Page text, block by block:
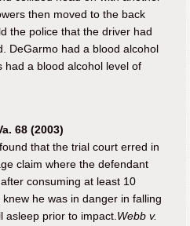
then moved to the back
the police that the driver had
DeGarmo had a blood alcohol
had a blood alcohol level of
68 (2003)
that the trial court erred in
claim where the defendant
consuming at least 10
he was in danger in falling
asleep prior to impact.Webb v.